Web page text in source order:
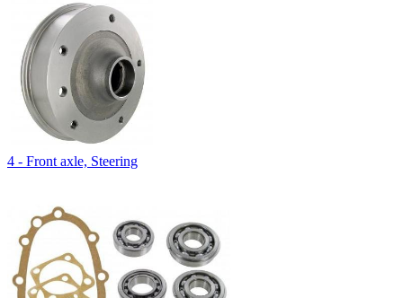
4 - Front axle, Steering